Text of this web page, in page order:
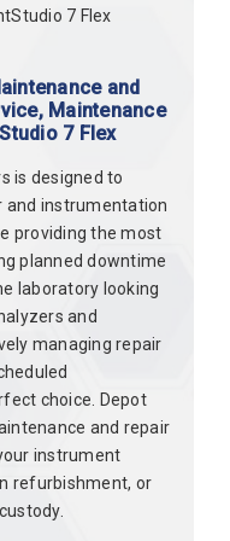
7 Flex
and
Maintenance
7 Flex
is designed to
and instrumentation
providing the most
planned downtime
laboratory looking
and
managing repair
choice. Depot
and repair
instrument
refurbishment, or